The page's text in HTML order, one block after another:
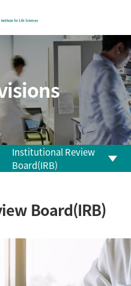
Institutional Review
Board(IRB)
Center
Clinical Research Center
Clinical Trial Center
Board(IRB)